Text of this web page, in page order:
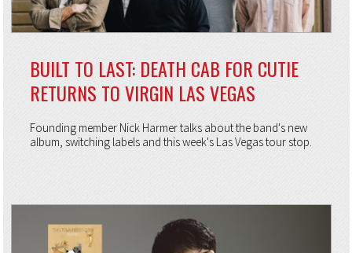
BUILT TO LAST: DEATH CAB FOR CUTIE
RETURNS TO VIRGIN LAS VEGAS
Founding member Nick Harmer talks about the band's new
album, switching labels and this week's Las Vegas tour stop.